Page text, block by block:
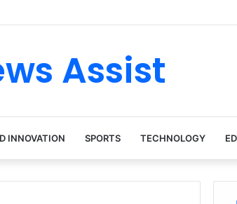
Powerful Rise From Intimate Stages to Global
Assist
INNOVATION SPORTS TECHNOLOGY